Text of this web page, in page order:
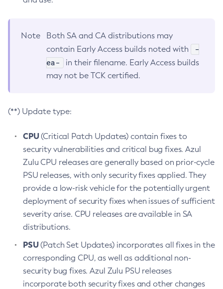
Note
Both SA and CA distributions may
contain Early Access builds noted with
-
ea-
in their filename. Early Access builds
may not be TCK certified.
(**) Update type:
CPU(Critical Patch Updates) contain fixes to
security vulnerabilities and critical bug fixes. Azul
Zulu CPU releases are generally based on prior-cycle
PSU releases, with only security fixes applied. They
provide a low-risk vehicle for the potentially urgent
deployment of security fixes when issues of sufficient
severity arise. CPU releases are available in SA
distributions.
PSU(Patch Set Updates) incorporates all fixes in the
corresponding CPU, as well as additional non-
security bug fixes. Azul Zulu PSU releases
incorporate both security fixes and other changes